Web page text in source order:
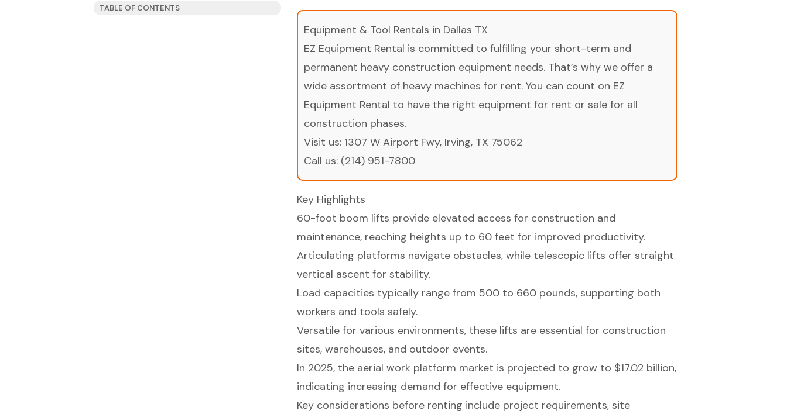
TABLE OF CONTENTS
Equipment & Tool Rentals in Dallas TX
EZ Equipment Rental is committed to fulfilling your short-term and
permanent heavy construction equipment needs. That’s why we offer a
wide assortment of heavy machines for rent. You can count on EZ
Equipment Rental to have the right equipment for rent or sale for all
construction phases.
Visit us: 1307 W Airport Fwy, Irving, TX 75062
Call us: (214) 951-7800
Key Highlights
60-foot boom lifts provide elevated access for construction and
maintenance, reaching heights up to 60 feet for improved productivity.
Articulating platforms navigate obstacles, while telescopic lifts offer straight
vertical ascent for stability.
Load capacities typically range from 500 to 660 pounds, supporting both
workers and tools safely.
Versatile for various environments, these lifts are essential for construction
sites, warehouses, and outdoor events.
In 2025, the aerial work platform market is projected to grow to $17.02 billion,
indicating increasing demand for effective equipment.
Key considerations before renting include project requirements, site